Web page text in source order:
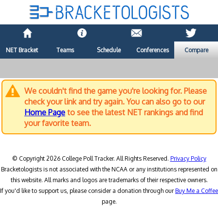
NET Bracket Teams Schedule Conferences Compare
We couldn't find the game you're looking for. Please
check your link and try again. You can also go to our
Home Page to see the latest NET rankings and find
your favorite team.
© Copyright 2026 College Poll Tracker. All Rights Reserved. Privacy Policy
Bracketologists is not associated with the NCAA or any institutions represented on
this website. All marks and logos are trademarks of their respective owners.
If you'd like to support us, please consider a donation through ourBuy Me a Coffee
page.